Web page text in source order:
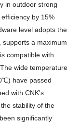
in outdoor strong
by 15%
level adopts the
supports a maximum
compatible with
wide temperature
have passed
with CNK's
stability of the
significantly